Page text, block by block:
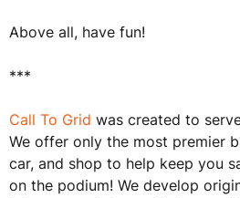
Above all, have fun!
***
Call To Grid was created to
We offer only the most premier
car, and shop to help keep you
on the podium! We develop